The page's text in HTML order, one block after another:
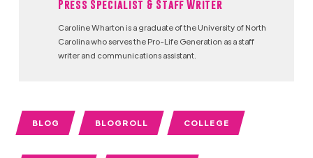
Press Specialist & Staff Writer
Caroline Wharton is a graduate of the University of North
Carolina who serves the Pro-Life Generation as a staff
writer and communications assistant.
BLOG BLOGROLL COLLEGE